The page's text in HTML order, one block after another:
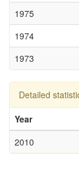
1975
1974
1973
Detailed
Year
2010